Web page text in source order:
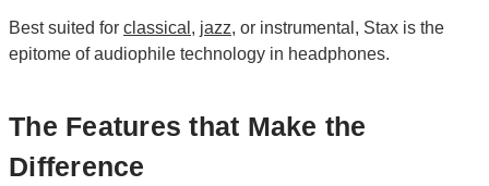
Best suited for classical , jazz, or instrumental, Stax is the
epitome of audiophile technology in headphones.
The Features that Make the
Difference